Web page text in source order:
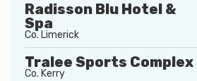
Radisson Blu Hotel &
Spa
Co. Limerick
Tralee Sports Complex
Co. Kerry